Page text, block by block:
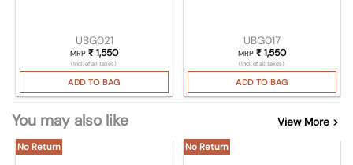
UBG021
MRP ₹1,550
(Incl. of all taxes)
ADD TO BAG
UBG017
MRP ₹1,550
(Incl. of all taxes)
ADD TO BAG
You may also like View More >
No Return No Return